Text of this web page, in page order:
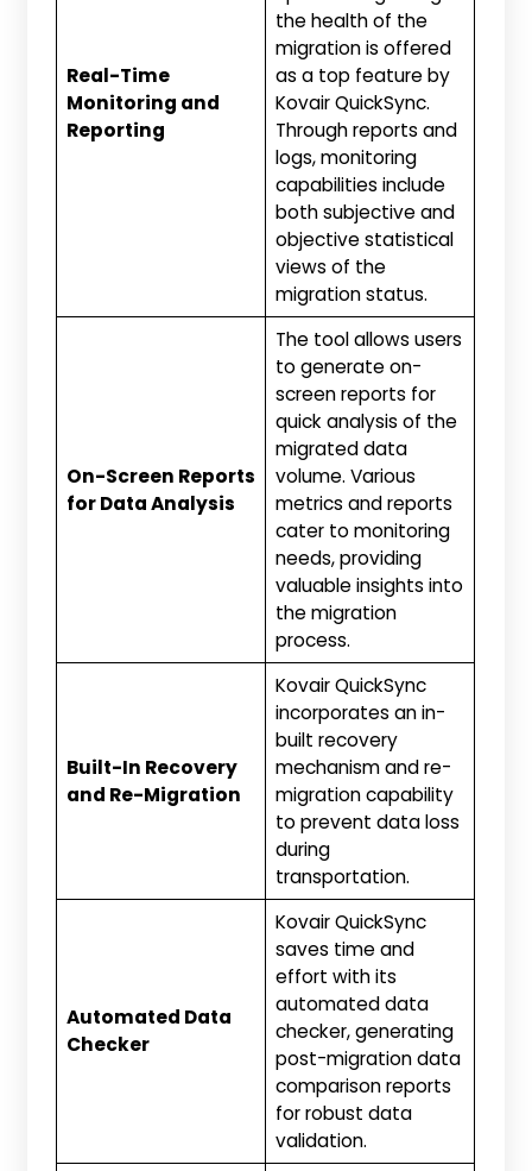
Real-Time
Monitoring and
Reporting
the health of the
migration is offered
as a top feature by
Kovair QuickSync.
Through reports and
logs, monitoring
capabilities include
both subjective and
objective statistical
views of the
migration status.
On-Screen Reports
for Data Analysis
The tool allows users
to generate on-
screen reports for
quick analysis of the
migrated data
volume. Various
metrics and reports
cater to monitoring
needs, providing
valuable insights into
the migration
process.
Built-In Recovery
and Re-Migration
Kovair QuickSync
incorporates an in-
built recovery
mechanism and re-
migration capability
to prevent data loss
during
transportation.
Automated Data
Checker
Kovair QuickSync
saves time and
effort with its
automated data
checker, generating
post-migration data
comparison reports
for robust data
validation.